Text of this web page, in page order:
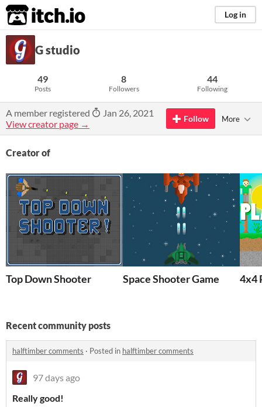
itch.io Log in
G studio
49
Posts
8
Followers
44
Following
A member registered
Jan 26, 2021
View creator page →
Follow More
Creator of
Top Down Shooter Space Shooter Game 4x4
Recent community posts
halftimber comments · Posted in halftimber comments
97 days ago
Really good!